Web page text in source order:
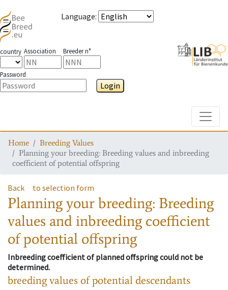
Language:
country Association Breeder n°
Password
Login
Home
Breeding Values
Planning your breeding: Breeding values and inbreeding
coefficient of potential offspring
Back to selection form
Planning your breeding: Breeding
values and inbreeding coefficient
of potential offspring
Inbreeding coefficient of planned offspring could not be
determined.
breeding values of potential descendants